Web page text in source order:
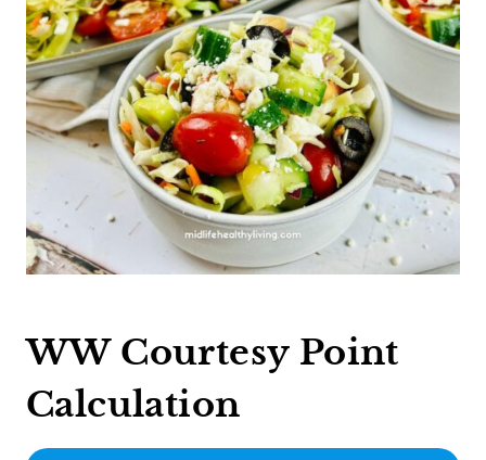
WW Courtesy Point
Calculation